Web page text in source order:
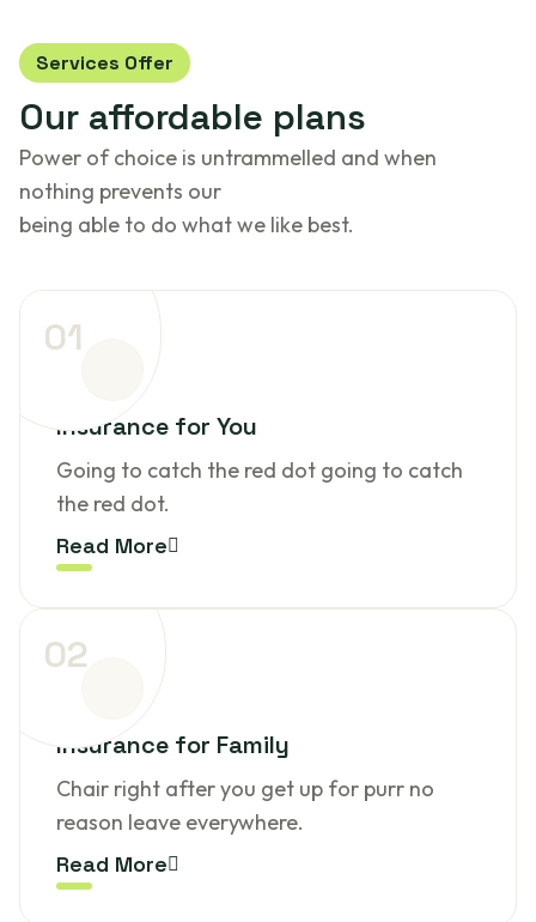
Services Offer
Our affordable plans
Power of choice is untrammelled and when
nothing prevents our
being able to do what we like best.
01
Insurance for You
Going to catch the red dot going to catch
the red dot.
Read More
02
Insurance for Family
Chair right after you get up for purr no
reason leave everywhere.
Read More